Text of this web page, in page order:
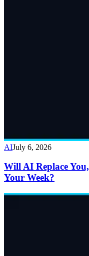
AIJuly 6, 2026
Will AI Replace
Your Week?